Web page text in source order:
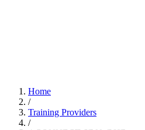
Home
/
Training Providers
/